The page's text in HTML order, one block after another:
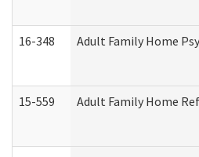
16-348 Adult Family Home
15-559 Adult Family Home